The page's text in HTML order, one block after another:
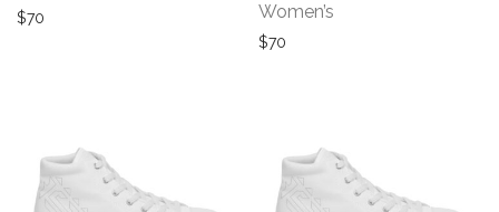
$70
Women’s
$70